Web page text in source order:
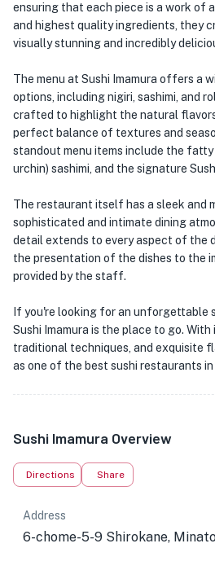
ensuring that each piece is a work of
and highest quality ingredients, they
visually stunning and incredibly
The menu at Sushi Imamura offers a
options, including nigiri, sashimi, and
crafted to highlight the natural
perfect balance of textures and
standout menu items include the fatty
urchin) sashimi, and the signature
The restaurant itself has a sleek and
sophisticated and intimate dining
detail extends to every aspect of the
the presentation of the dishes to the
provided by the staff.
If you're looking for an unforgettable
Sushi Imamura is the place to go.
traditional techniques, and exquisite
as one of the best sushi restaurants
Sushi Imamura Overview
Directions Share
Address
6-chome-5-9 Shirokane,